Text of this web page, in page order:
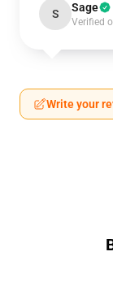
S Sage
Verified
Write your